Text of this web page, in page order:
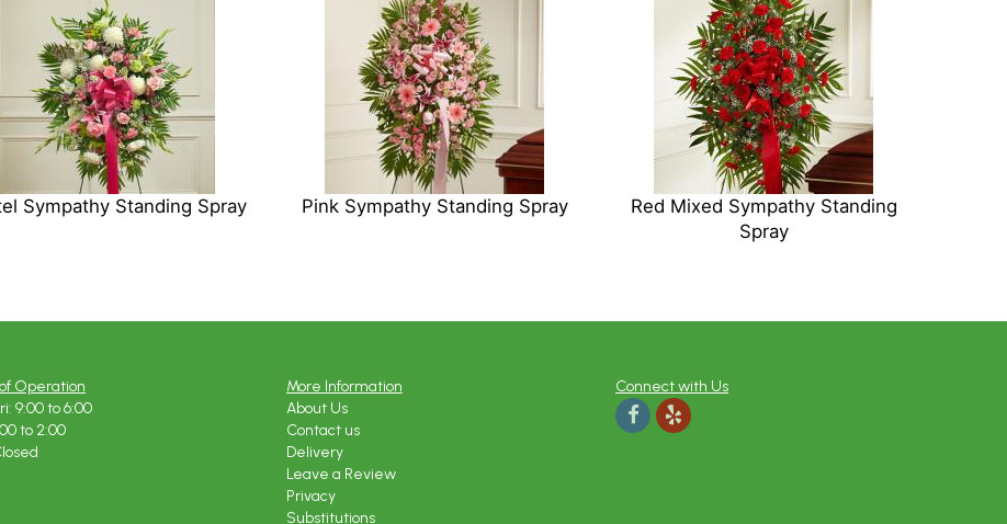
Sympathy Standing Spray Pink Sympathy Standing Spray
Red Mixed Sympathy Standing
Spray
Operation
9:00 to 6:00
to 2:00
More Information
About Us
Contact us
Delivery
Leave a Review
Privacy
Substitutions
Connect with Us